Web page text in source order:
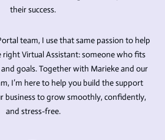
their success.
team, I use that same passion to help
right Virtual Assistant: someone who fits
goals. Together with Marieke and our
I’m here to help you build the support
business to grow smoothly, confidently,
and stress-free.